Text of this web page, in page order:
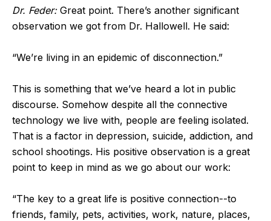
Dr. Feder:Great point. There’s another significant
observation we got from Dr. Hallowell. He said:
“We’re living in an epidemic of disconnection.”
This is something that we’ve heard a lot in public
discourse. Somehow despite all the connective
technology we live with, people are feeling isolated.
That is a factor in depression, suicide, addiction, and
school shootings. His positive observation is a great
point to keep in mind as we go about our work:
“The key to a great life is positive connection--to
friends, family, pets, activities, work, nature, places,